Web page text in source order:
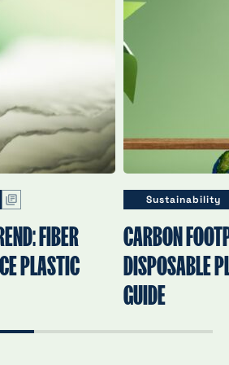
FIBER
PLASTIC
Sustainability
CARBON
DISPOSABLE
GUIDE